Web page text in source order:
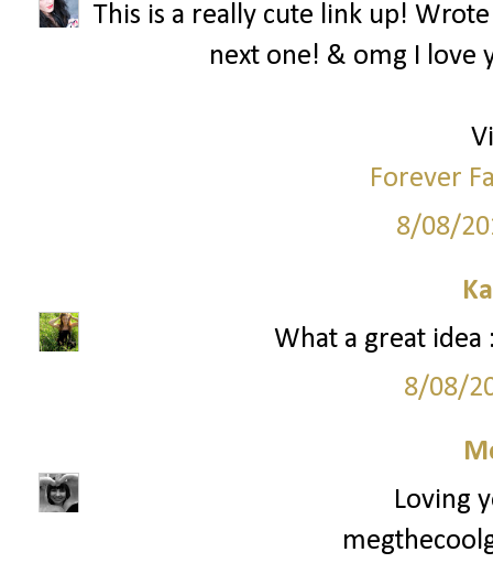
This is a really cute link up!
next one! & omg I love
Forever
8/08/
What a great idea
8/08/
Loving